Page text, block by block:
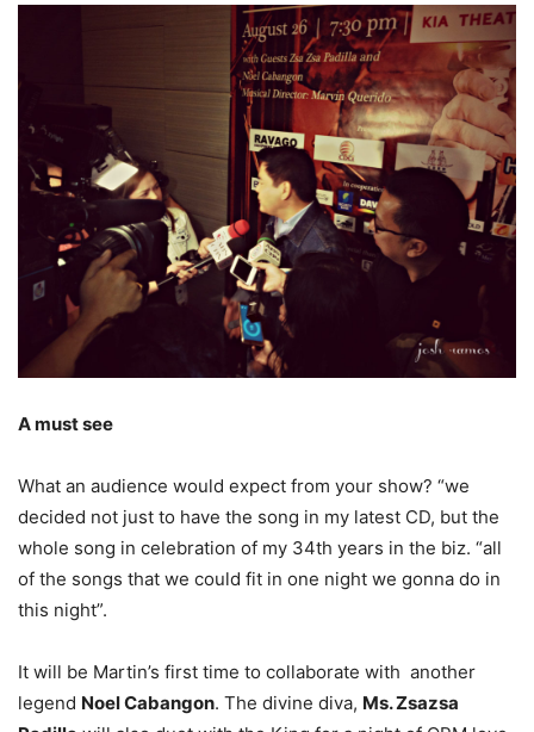
A must see
What an audience would expect from your show? “we
decided not just to have the song in my latest CD, but the
whole song in celebration of my 34th years in the biz. “all
of the songs that we could fit in one night we gonna do in
this night”.
It will be Martin’s first time to collaborate with another
legend Noel Cabangon. The divine diva, Ms. Zsazsa